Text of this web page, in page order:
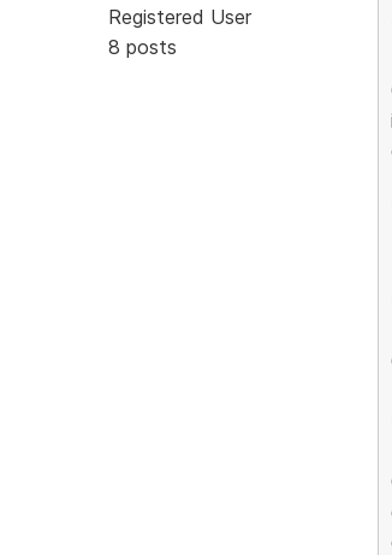
Registered User
8 posts